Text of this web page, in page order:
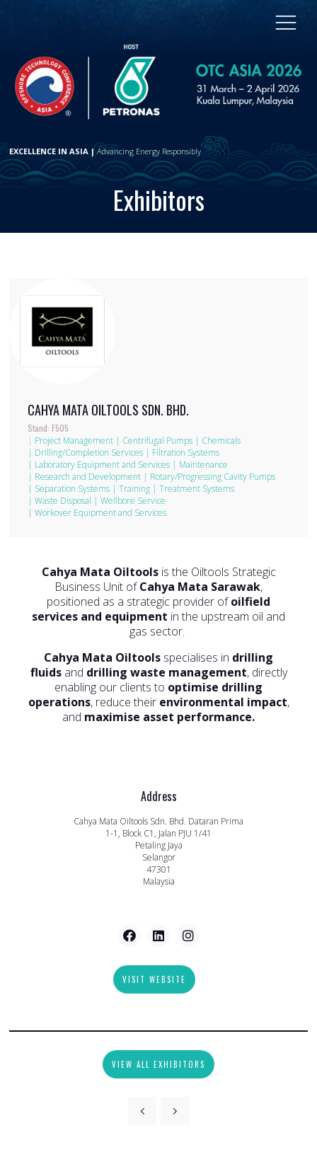
EXCELLENCE IN ASIA |Advancing Energy Responsibly
Exhibitors
CAHYA MATA OILTOOLS SDN. BHD.
Stand: F505
| Project Management | Centrifugal Pumps | Chemicals
| Drilling/Completion Services | Filtration Systems
| Laboratory Equipment and Services | Maintenance
| Research and Development | Rotary/Progressing Cavity Pumps
| Separation Systems | Training | Treatment Systems
| Waste Disposal | Wellbore Service
| Workover Equipment and Services
Cahya Mata Oiltoolsis the Oiltools Strategic
Business Unit ofCahya Mata Sarawak,
positioned as a strategic provider ofoilfield
services and equipment in the upstream oil and
gas sector.
Cahya Mata Oiltools specialises in drilling
fluids and drilling waste management, directly
enabling our clients to optimise drilling
operations, reduce their environmental impact,
and maximise asset performance.
Address
Cahya Mata Oiltools Sdn. Bhd. Dataran Prima
1-1, Block C1, Jalan PJU 1/41
Petaling Jaya
Selangor
47301
Malaysia
VISIT WEBSITE
VIEW ALL EXHIBITORS